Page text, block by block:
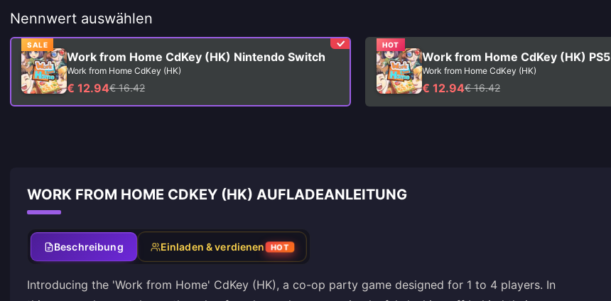
Nennwert auswählen
SALE
Work from Home CdKey (HK) Nintendo Switch
Work from Home CdKey (HK)
€ 12.94€ 16.42
HOT
Work from Home CdKey (HK) PS5
Work from Home CdKey (HK)
€ 12.94€ 16.42
WORK FROM HOME CDKEY (HK) AUFLADEANLEITUNG
Beschreibung Einladen & verdienen HOT
Introducing the 'Work from Home' CdKey (HK), a co-op party game designed for 1 to 4 players. In